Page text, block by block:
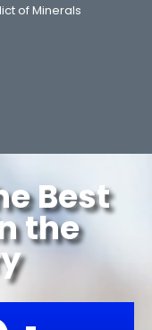
of Minerals
Best
the